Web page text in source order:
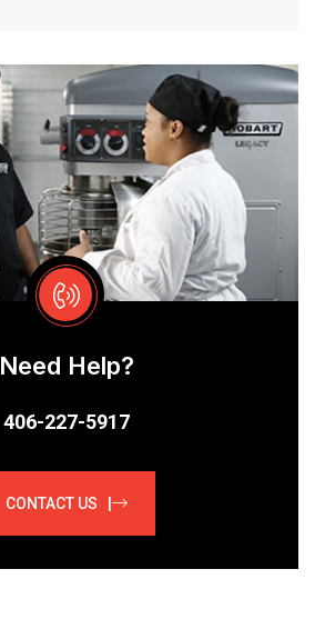
Need Help?
406-227-5917
CONTACT US |